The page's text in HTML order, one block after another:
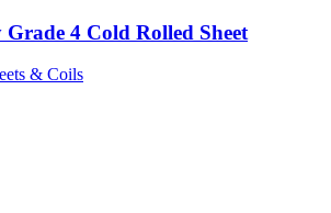
4 Cold Rolled Sheet
& Coils